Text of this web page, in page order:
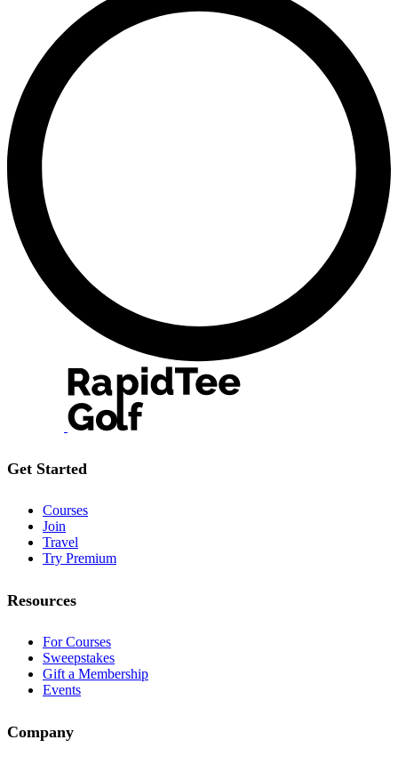
Get Started
Courses
Join
Travel
Try Premium
Resources
For Courses
Sweepstakes
Gift a Membership
Events
Company